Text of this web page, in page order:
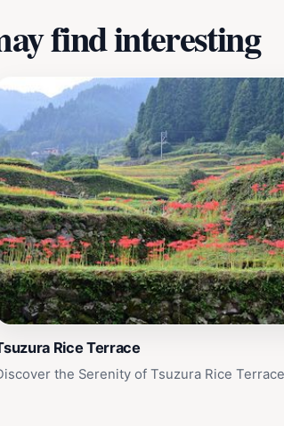
find interesting
Rice Terrace
the Serenity of Tsuzura Rice Terrace